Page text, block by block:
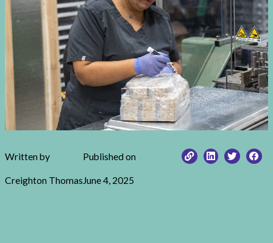
Written by
Creighton Thomas
Published on
June 4, 2025